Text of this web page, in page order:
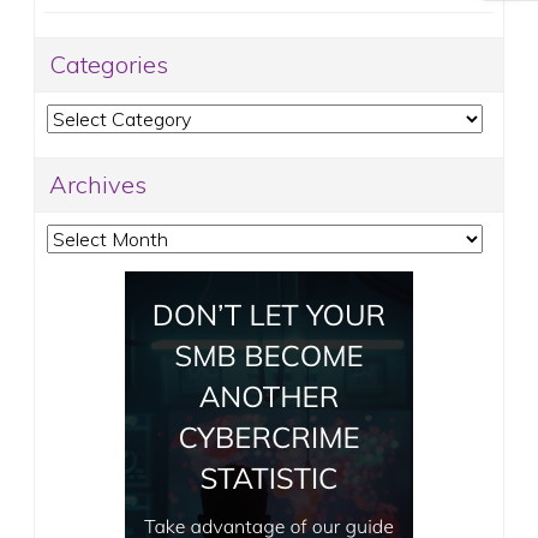
Categories
Categories
Archives
Archives